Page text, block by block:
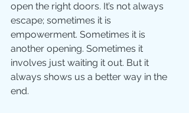
open the right doors. It’s not always
escape; sometimes it is
empowerment. Sometimes it is
another opening. Sometimes it
involves just waiting it out. But it
always shows us a better way in the
end.